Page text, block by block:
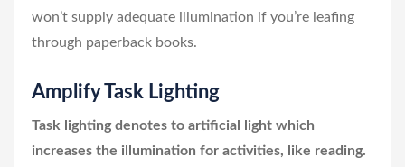
won’t supply adequate illumination if you’re leafing
through paperback books.
Amplify Task Lighting
Task lighting denotes to artificial light which
increases the illumination for activities, like reading.